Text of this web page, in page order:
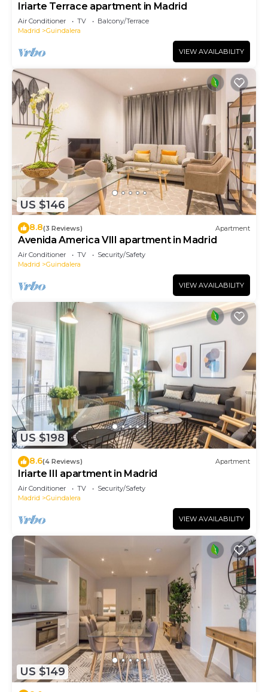
Iriarte Terrace apartment in Madrid
Air Conditioner TV
Balcony/Terrace
Madrid
Guindalera
VIEW AVAILABILITY
US $146
8.8(3 Reviews) Apartment
Avenida America VIII apartment in Madrid
Air Conditioner TV
Security/Safety
Madrid
Guindalera
VIEW AVAILABILITY
US $198
8.6(4 Reviews) Apartment
Iriarte III apartment in Madrid
Air Conditioner TV
Security/Safety
Madrid
Guindalera
VIEW AVAILABILITY
US $149